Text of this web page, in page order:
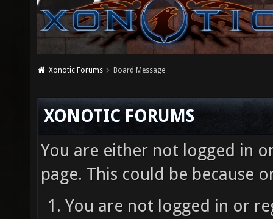
Xonotic Forums Board Message
XONOTIC FORUMS
You are either not logged in
page. This could be because
You are not logged in or